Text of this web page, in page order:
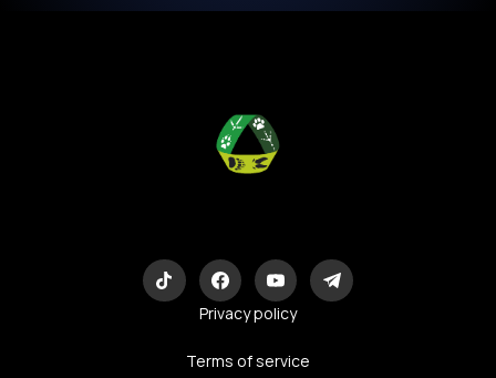
Privacy policy
Terms of service